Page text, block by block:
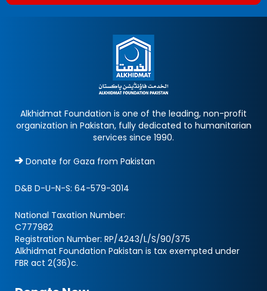
Alkhidmat Foundation is one of the leading, non-profit
organization in Pakistan, fully dedicated to humanitarian
services since 1990.
Donate for Gaza from Pakistan
D&B D-U-N-S: 64-579-3014
National Taxation Number:
C777982
Registration Number: RP/4243/L/S/90/375
Alkhidmat Foundation Pakistan is tax exempted under
FBR act 2(36)c.